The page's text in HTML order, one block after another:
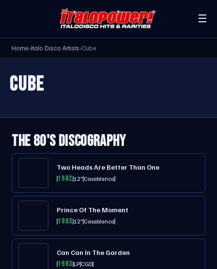
☰
Home›Italo Disco Artists›Cube
CUBE
THE 80'S DISCOGRAPHY
Two Heads Are Better Than One
198212"Casablanca
Prince Of The Moment
198312"Casablanca
Can Can In The Garden
1983LPCGD